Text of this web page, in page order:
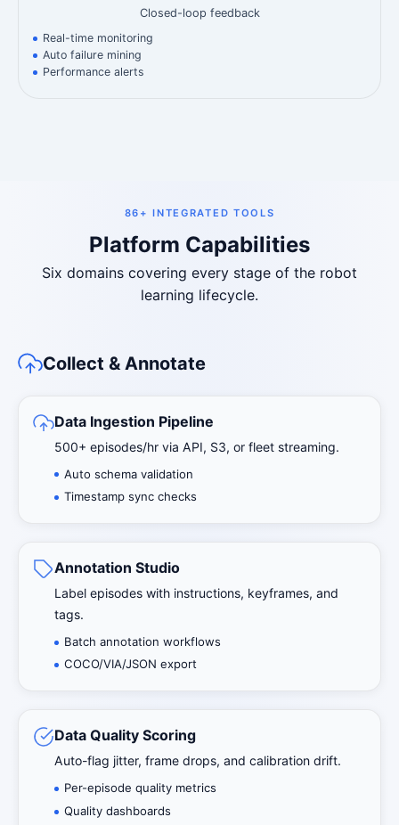
Closed-loop feedback
Real-time monitoring
Auto failure mining
Performance alerts
86+ INTEGRATED TOOLS
Platform Capabilities
Six domains covering every stage of the robot
learning lifecycle.
Collect & Annotate
Data Ingestion Pipeline
500+ episodes/hr via API, S3, or fleet streaming.
Auto schema validation
Timestamp sync checks
Annotation Studio
Label episodes with instructions, keyframes, and
tags.
Batch annotation workflows
COCO/VIA/JSON export
Data Quality Scoring
Auto-flag jitter, frame drops, and calibration drift.
Per-episode quality metrics
Quality dashboards